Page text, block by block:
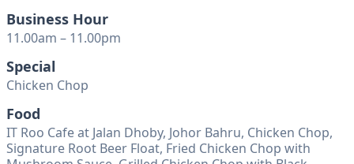
Business Hour
11.00am – 11.00pm
Special
Chicken Chop
Food
IT Roo Cafe at Jalan Dhoby, Johor Bahru, Chicken Chop,
Signature Root Beer Float, Fried Chicken Chop with